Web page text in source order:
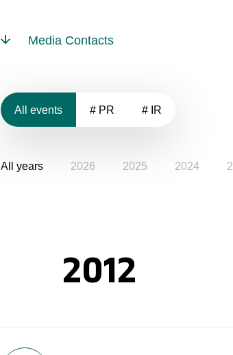
Media Contacts
All events # PR # IR
All years 2026 2025 2024
2012